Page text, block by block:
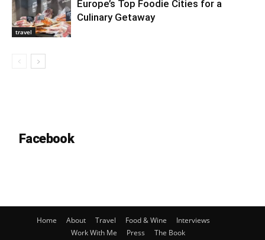
travel
Europe’s Top Foodie Cities for a
Culinary Getaway
Facebook
Home About Travel Food & Wine
Interviews
Work With Me
Press The Book